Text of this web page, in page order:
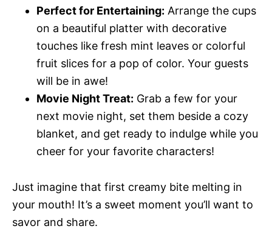
Perfect for Entertaining: Arrange the cups
on a beautiful platter with decorative
touches like fresh mint leaves or colorful
fruit slices for a pop of color. Your guests
will be in awe!
Movie Night Treat: Grab a few for your
next movie night, set them beside a cozy
blanket, and get ready to indulge while you
cheer for your favorite characters!
Just imagine that first creamy bite melting in
your mouth! It’s a sweet moment you’ll want to
savor and share.